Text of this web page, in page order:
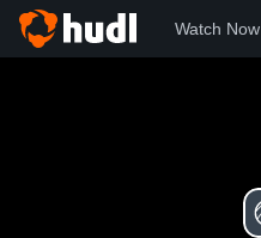
Watch Now